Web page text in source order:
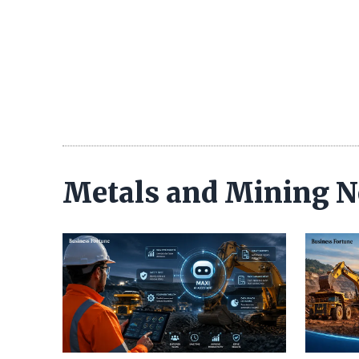
Metals and Mining